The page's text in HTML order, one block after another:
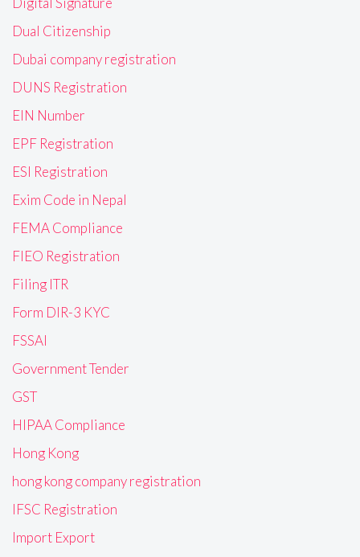
Dual Citizenship
Dubai company registration
DUNS Registration
EIN Number
EPF Registration
ESI Registration
Exim Code in Nepal
FEMA Compliance
FIEO Registration
Filing ITR
Form DIR-3 KYC
FSSAI
Government Tender
GST
HIPAA Compliance
Hong Kong
hong kong company registration
IFSC Registration
Import Export